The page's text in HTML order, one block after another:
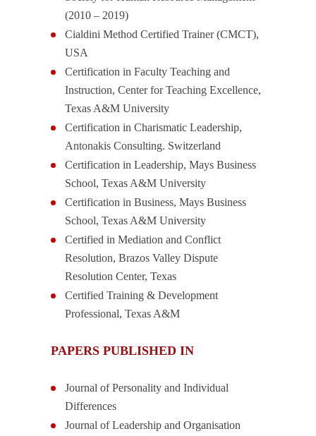
(2010 – 2019)
Cialdini Method Certified Trainer (CMCT),
USA
Certification in Faculty Teaching and
Instruction, Center for Teaching Excellence,
Texas A&M University
Certification in Charismatic Leadership,
Antonakis Consulting. Switzerland
Certification in Leadership, Mays Business
School, Texas A&M University
Certification in Business, Mays Business
School, Texas A&M University
Certified in Mediation and Conflict
Resolution, Brazos Valley Dispute
Resolution Center, Texas
Certified Training & Development
Professional, Texas A&M
PAPERS PUBLISHED IN
Journal of Personality and Individual
Differences
Journal of Leadership and Organisation